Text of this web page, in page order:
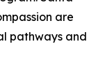
are
pathways and